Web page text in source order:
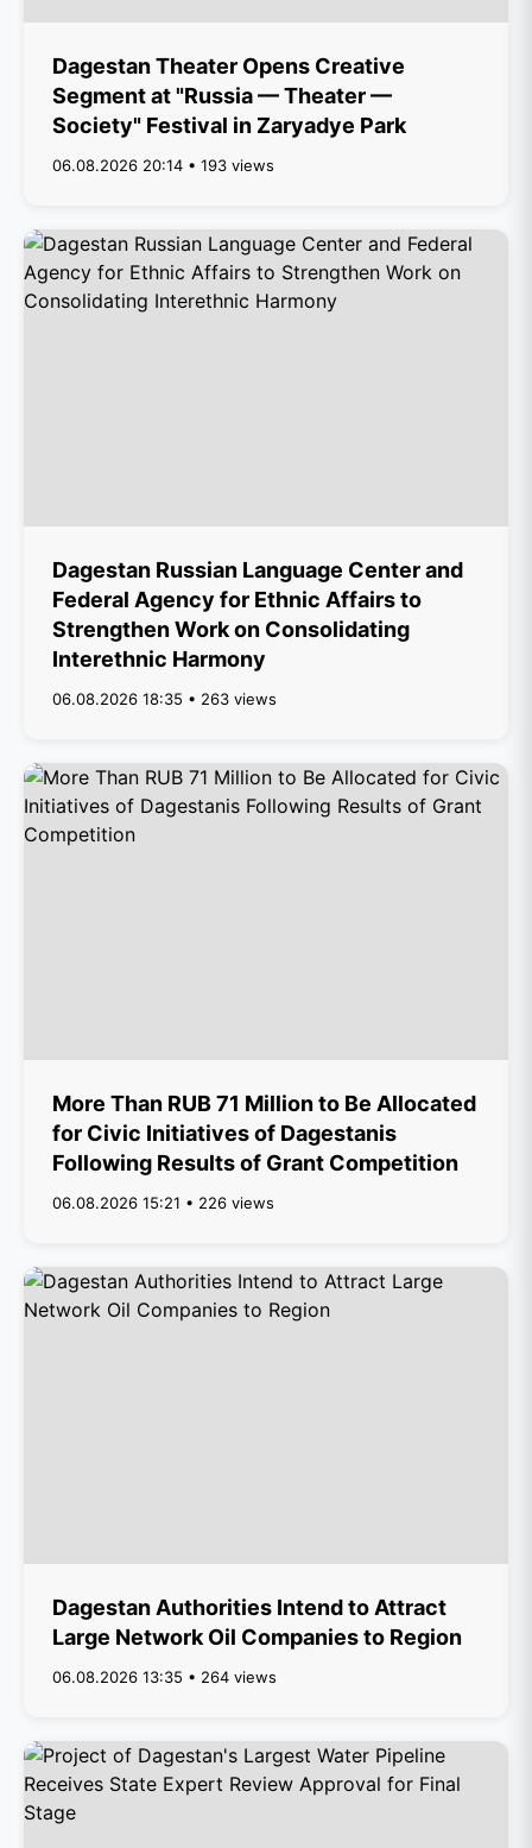
Dagestan Theater Opens Creative
Segment at "Russia — Theater —
Society" Festival in Zaryadye Park
06.08.2026 20:14 • 193 views
Dagestan Russian Language Center and
Federal Agency for Ethnic Affairs to
Strengthen Work on Consolidating
Interethnic Harmony
06.08.2026 18:35 • 263 views
More Than RUB 71 Million to Be Allocated
for Civic Initiatives of Dagestanis
Following Results of Grant Competition
06.08.2026 15:21 • 226 views
Dagestan Authorities Intend to Attract
Large Network Oil Companies to Region
06.08.2026 13:35 • 264 views